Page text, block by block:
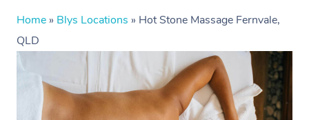
Home » Blys Locations » Hot Stone Massage Fernvale,
QLD